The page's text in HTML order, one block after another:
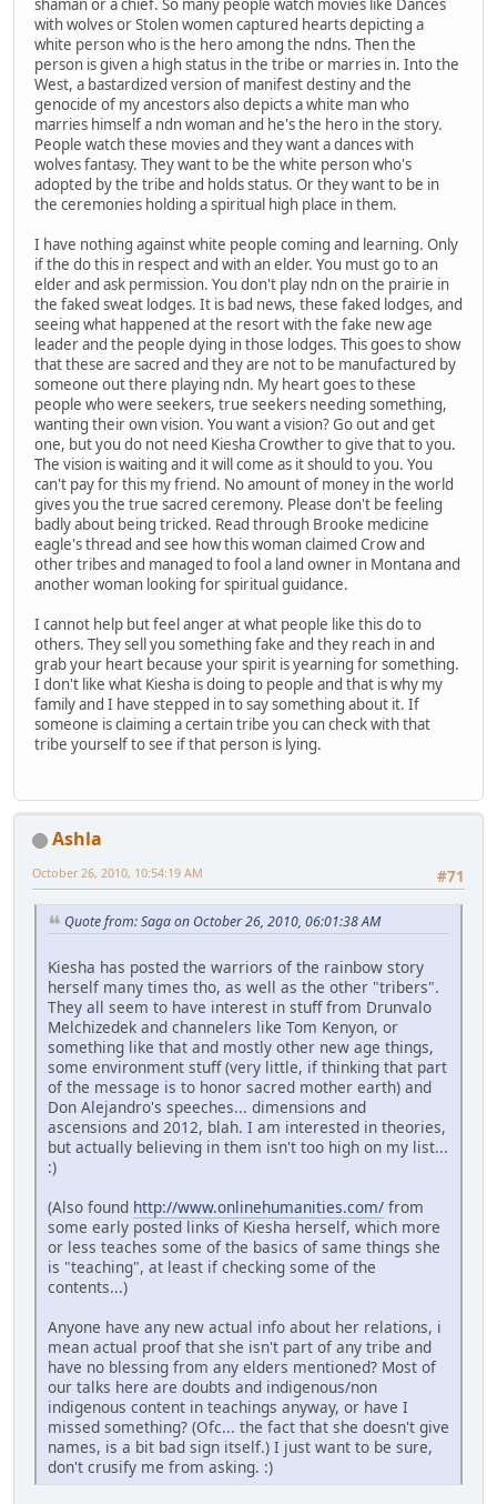
shaman or a chief. So many people watch movies like Dances
with wolves or Stolen women captured hearts depicting a
white person who is the hero among the ndns. Then the
person is given a high status in the tribe or marries in. Into the
West, a bastardized version of manifest destiny and the
genocide of my ancestors also depicts a white man who
marries himself a ndn woman and he's the hero in the story.
People watch these movies and they want a dances with
wolves fantasy. They want to be the white person who's
adopted by the tribe and holds status. Or they want to be in
the ceremonies holding a spiritual high place in them.
I have nothing against white people coming and learning. Only
if the do this in respect and with an elder. You must go to an
elder and ask permission. You don't play ndn on the prairie in
the faked sweat lodges. It is bad news, these faked lodges, and
seeing what happened at the resort with the fake new age
leader and the people dying in those lodges. This goes to show
that these are sacred and they are not to be manufactured by
someone out there playing ndn. My heart goes to these
people who were seekers, true seekers needing something,
wanting their own vision. You want a vision? Go out and get
one, but you do not need Kiesha Crowther to give that to you.
The vision is waiting and it will come as it should to you. You
can't pay for this my friend. No amount of money in the world
gives you the true sacred ceremony. Please don't be feeling
badly about being tricked. Read through Brooke medicine
eagle's thread and see how this woman claimed Crow and
other tribes and managed to fool a land owner in Montana and
another woman looking for spiritual guidance.
I cannot help but feel anger at what people like this do to
others. They sell you something fake and they reach in and
grab your heart because your spirit is yearning for something.
I don't like what Kiesha is doing to people and that is why my
family and I have stepped in to say something about it. If
someone is claiming a certain tribe you can check with that
tribe yourself to see if that person is lying.
Ashla
#71
October 26, 2010, 10:54:19 AM
Quote from: Saga on October 26, 2010, 06:01:38 AM
Kiesha has posted the warriors of the rainbow story
herself many times tho, as well as the other "tribers".
They all seem to have interest in stuff from Drunvalo
Melchizedek and channelers like Tom Kenyon, or
something like that and mostly other new age things,
some environment stuff (very little, if thinking that part
of the message is to honor sacred mother earth) and
Don Alejandro's speeches... dimensions and
ascensions and 2012, blah. I am interested in theories,
but actually believing in them isn't too high on my list...
:)
(Also found http://www.onlinehumanities.com/ from
some early posted links of Kiesha herself, which more
or less teaches some of the basics of same things she
is "teaching", at least if checking some of the
contents...)
Anyone have any new actual info about her relations, i
mean actual proof that she isn't part of any tribe and
have no blessing from any elders mentioned? Most of
our talks here are doubts and indigenous/non
indigenous content in teachings anyway, or have I
missed something? (Ofc... the fact that she doesn't give
names, is a bit bad sign itself.) I just want to be sure,
don't crusify me from asking. :)